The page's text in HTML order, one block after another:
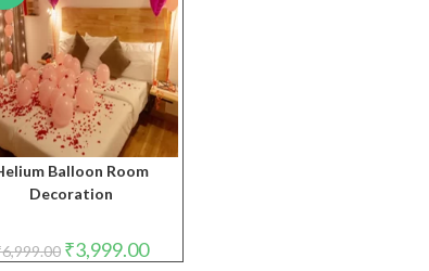
Balloon Room
Decoration
6,999.00 Original
price
₹3,999.00Current
price